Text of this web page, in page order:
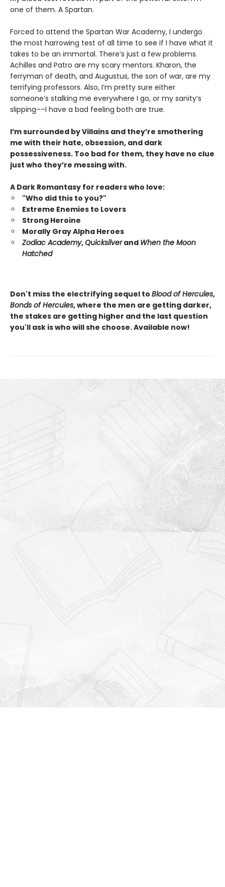
one of them. A Spartan.
Forced to attend the Spartan War Academy, I undergo
the most harrowing test of all time to see if I have what it
takes to be an immortal. There’s just a few problems.
Achilles and Patro are my scary mentors. Kharon, the
ferryman of death, and Augustus, the son of war, are my
terrifying professors. Also, I’m pretty sure either
someone’s stalking me everywhere I go, or my sanity’s
slipping––I have a bad feeling both are true.
I’m surrounded by Villains and they’re smothering
me with their hate, obsession, and dark
possessiveness. Too bad for them, they have no clue
just who they’re messing with.
A Dark Romantasy for readers who love:
"Who did this to you?"
Extreme Enemies to Lovers
Strong Heroine
Morally Gray Alpha Heroes
Zodiac Academy,Quicksilverand When the Moon
Hatched
Don't miss the electrifying sequel to Blood of Hercules,
Bonds of Hercules, where the men are getting darker,
the stakes are getting higher and the last question
you'll ask is who will she choose. Available now!